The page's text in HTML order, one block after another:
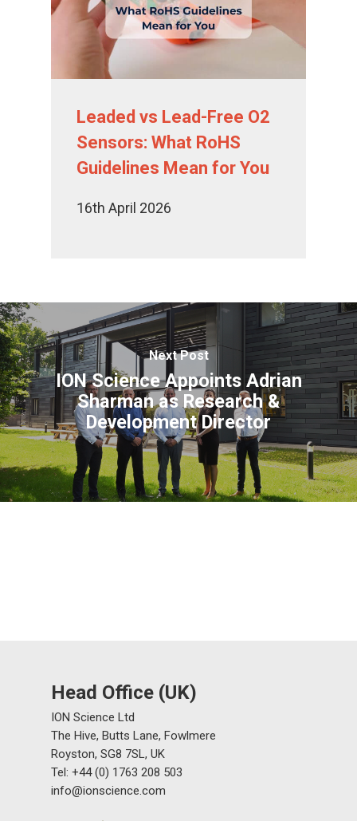
Next Post
ION Science Appoints Adrian
Sharman as Research &
Development Director
Leaded vs Lead-Free O2
Sensors: What RoHS
Guidelines Mean for You
16th April 2026
Head Office (UK)
ION Science Ltd
The Hive, Butts Lane, Fowlmere
Royston, SG8 7SL, UK
Tel: +44 (0) 1763 208 503
info@ionscience.com